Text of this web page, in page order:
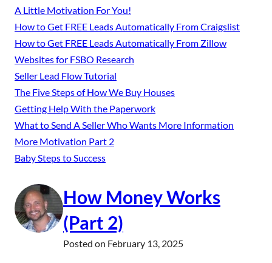
How Money Works
(Part 2)
Posted on February 13, 2025
A Little Motivation For You!
How to Get FREE Leads Automatically From Craigslist
How to Get FREE Leads Automatically From Zillow
Websites for FSBO Research
Seller Lead Flow Tutorial
The Five Steps of How We Buy Houses
Getting Help With the Paperwork
What to Send A Seller Who Wants More Information
More Motivation Part 2
Baby Steps to Success